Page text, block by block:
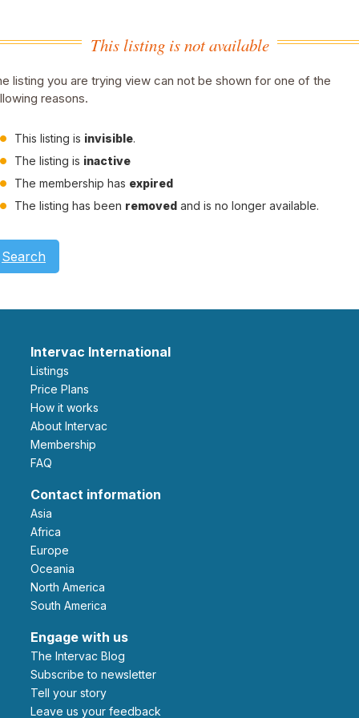
This listing is not available
listing you are trying view can not be shown for one of the
reasons.
This listing is invisible.
The listing is inactive
The membership has expired
The listing has been removed and is no longer available.
Search
Intervac International
Listings
Price Plans
How it works
About Intervac
Membership
FAQ
Contact information
Asia
Africa
Europe
Oceania
North America
South America
Engage with us
The Intervac Blog
Subscribe to newsletter
Tell your story
leave us your feedback